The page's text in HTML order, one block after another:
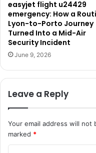
easyjet flight u24429
emergency: How a
Lyon-to-Porto Journey
Turned Into a Mid-Air
Security Incident
June 9, 2026
Leave a Reply
Your email address will not
marked *